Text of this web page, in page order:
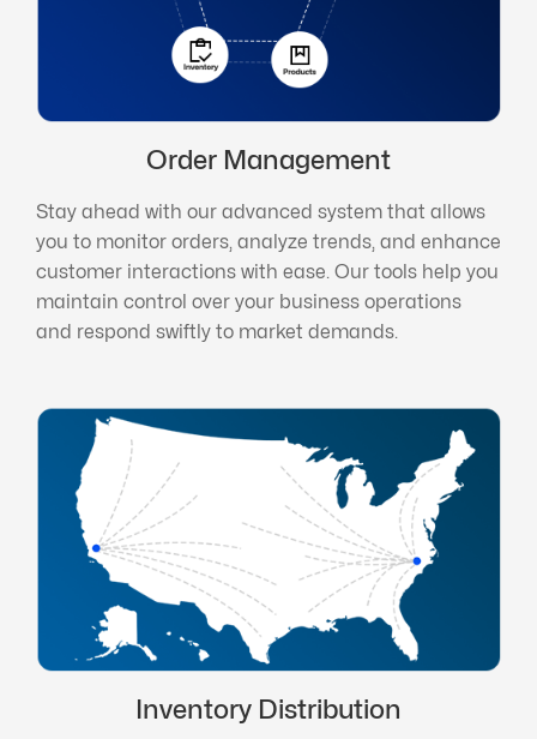
Order Management
Stay ahead with our advanced system that allows
you to monitor orders, analyze trends, and enhance
customer interactions with ease. Our tools help you
maintain control over your business operations
and respond swiftly to market demands.
Inventory Distribution